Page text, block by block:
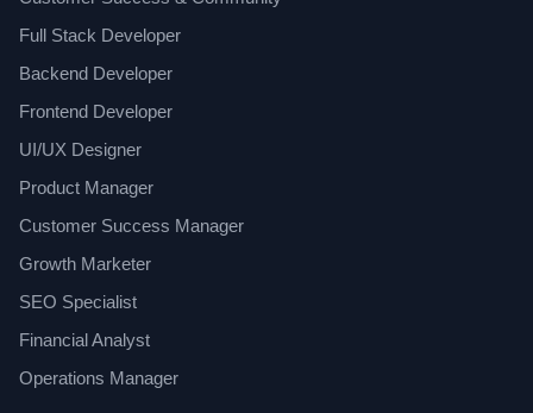
Full Stack Developer
Backend Developer
Frontend Developer
UI/UX Designer
Product Manager
Customer Success Manager
Growth Marketer
SEO Specialist
Financial Analyst
Operations Manager